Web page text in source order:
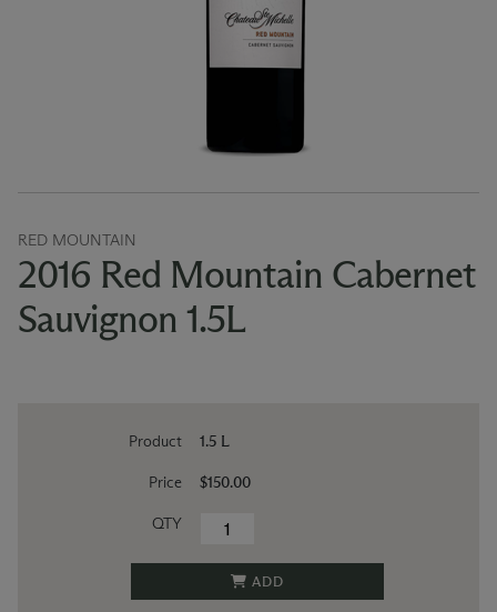
RED MOUNTAIN
2016 Red Mountain Cabernet
Sauvignon 1.5L
Product
Price
QTY
1.5 L
$150.00
ADD